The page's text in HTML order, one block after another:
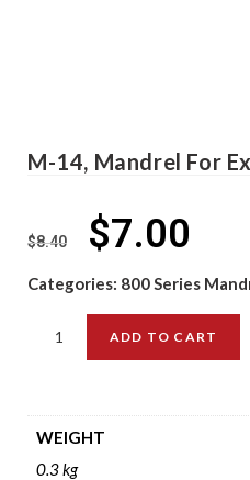
M-14, Mandrel For
$8.40 $7.00
Categories: 800 Series
ADD TO CART
WEIGHT
0.3 kg